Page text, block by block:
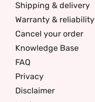
Shipping & delivery
Warranty & reliability
Cancel your order
Knowledge Base
FAQ
Privacy
Disclaimer